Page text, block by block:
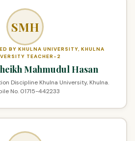
SMH
BY KHULNA UNIVERSITY, KHULNA
TEACHER-2
Mahmudul Hasan
Discipline Khulna University, Khulna.
No. 01715-442233